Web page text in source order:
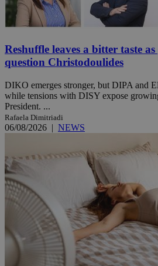
Reshuffle leaves a bitter taste
question Christodoulides
DIKO emerges stronger, but DIPA and
while tensions with DISY expose
President. ...
Rafaela Dimitriadi
06/08/2026 | NEWS